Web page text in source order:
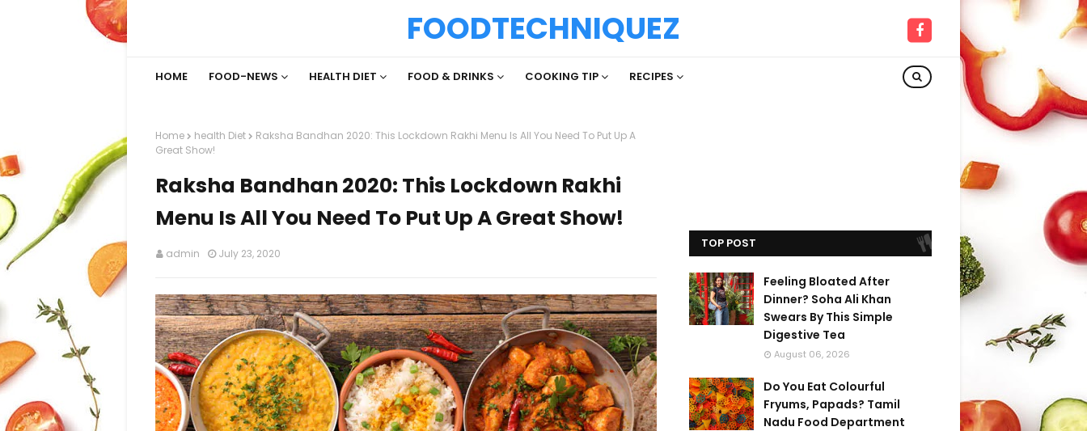
FOODTECHNIQUEZ
HOME FOOD-NEWS HEALTH DIET FOOD & DRINKS COOKING TIP RECIPES
Home health Diet
Raksha Bandhan 2020: This Lockdown Rakhi Menu Is All You Need To Put Up A
Great Show!
Raksha Bandhan 2020: This Lockdown Rakhi
Menu Is All You Need To Put Up A Great Show!
admin July 23, 2020
TOP POST
Feeling Bloated After
Dinner? Soha Ali Khan
Swears By This Simple
Digestive Tea
August 06, 2026
Do You Eat Colourful
Fryums, Papads? Tamil
Nadu Food Department